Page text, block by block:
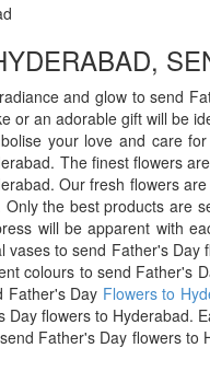
and glow to send
or an adorable gift will be
your love and care
The finest flowers
Our fresh flowers
the best products are
will be apparent with
vases to send Father's
colours to send Father's
Father's Day Flowers to
flowers to Hyderabad.
Father's Day flowers